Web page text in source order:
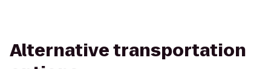
Alternative transportation